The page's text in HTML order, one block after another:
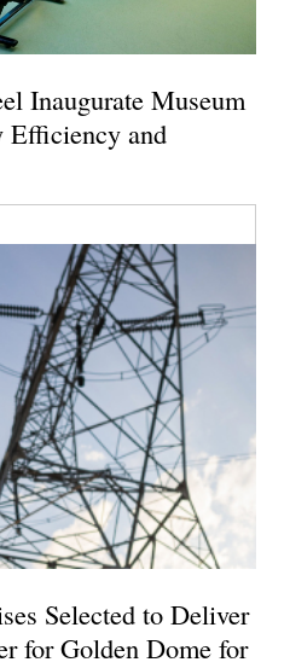
Inaugurate Museum
Efficiency and
Selected to Deliver
for Golden Dome for